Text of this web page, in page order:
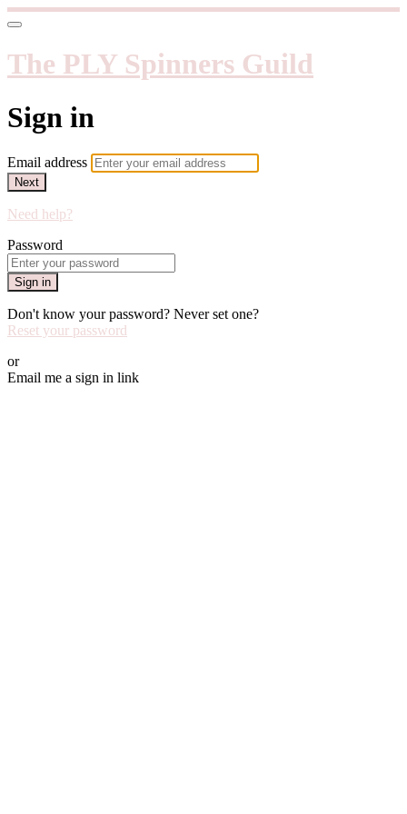
The PLY Spinners Guild
Sign in
Email address
Next
Need help?
Password
Sign in
Don't know your password? Never set one?
Reset your password
or
Email me a sign in link